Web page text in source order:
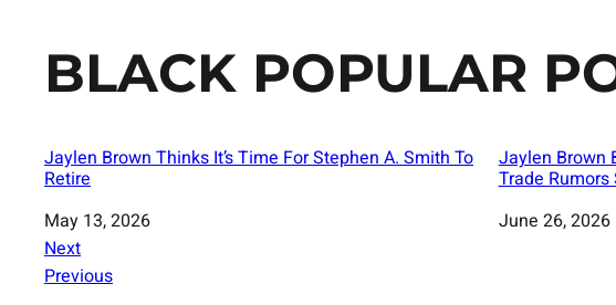
BLACK POPULAR
Jaylen Brown Thinks It’s Time For Stephen A. Smith To
Retire
Date
May 13, 2026
Jaylen Brown
Trade Rumors
Date
June 26, 2026
Next
Previous